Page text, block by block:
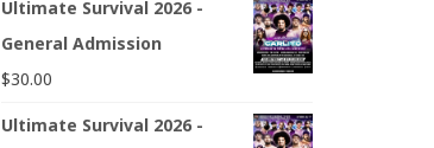
Ultimate Survival 2026 -
General Admission
$30.00
Ultimate Survival 2026 -